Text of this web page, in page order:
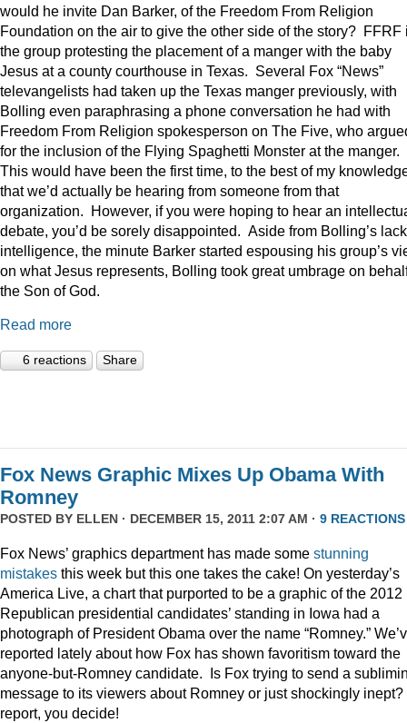
would he invite Dan Barker, of the Freedom From Religion
Foundation on the air to give the other side of the story? FFRF
the group protesting the placement of a manger with the baby
Jesus at a county courthouse in Texas. Several Fox “News”
televangelists had taken up the Texas manger previously, with
Bolling even paraphrasing a phone conversation he had with
Freedom From Religion spokesperson on The Five, who
for the inclusion of the Flying Spaghetti Monster at the manger.
This would have been the first time, to the best of my
that we’d actually be hearing from someone from that
organization. However, if you were hoping to hear an
debate, you’d be sorely disappointed. Aside from Bolling’s
intelligence, the minute Barker started espousing his group’s
on what Jesus represents, Bolling took great umbrage on
the Son of God.
Read more
6 reactions Share
Fox News Graphic Mixes Up Obama With
Romney
POSTED BY ELLEN · DECEMBER 15, 2011 2:07 AM · 9 REACTIONS
Fox News’ graphics department has made some stunning
mistakes this week but this one takes the cake! On yesterday’s
America Live, a chart that purported to be a graphic of the 2012
Republican presidential candidates’ standing in Iowa had a
photograph of President Obama over the name “Romney.”
reported lately about how Fox has shown favoritism toward the
anyone-but-Romney candidate. Is Fox trying to send a
message to its viewers about Romney or just shockingly inept?
report, you decide!